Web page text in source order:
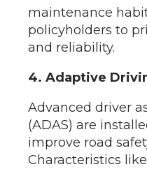
maintenance
policyholders to
and reliability.
4. Adaptive
Advanced driver
(ADAS) are
improve road
Characteristics